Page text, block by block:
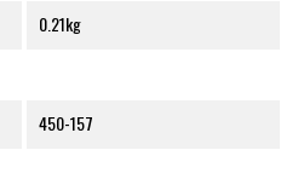
0.21kg
450-157